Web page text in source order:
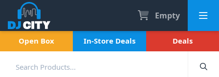
Empty
Open Box In-Store Deals Deals